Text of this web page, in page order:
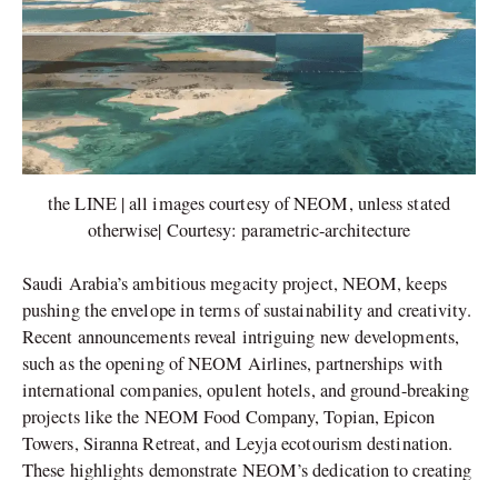
the LINE | all images courtesy of NEOM, unless stated
otherwise| Courtesy: parametric-architecture
Saudi Arabia’s ambitious megacity project, NEOM, keeps
pushing the envelope in terms of sustainability and creativity.
Recent announcements reveal intriguing new developments,
such as the opening of NEOM Airlines, partnerships with
international companies, opulent hotels, and ground-breaking
projects like the NEOM Food Company, Topian, Epicon
Towers, Siranna Retreat, and Leyja ecotourism destination.
These highlights demonstrate NEOM’s dedication to creating